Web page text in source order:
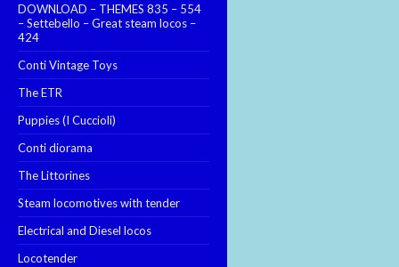
DOWNLOAD – THEMES 835 – 554
– Settebello – Great steam locos –
424
Conti Vintage Toys
The ETR
Puppies (I Cuccioli)
Conti diorama
The Littorines
Steam locomotives with tender
Electrical and Diesel locos
Locotender